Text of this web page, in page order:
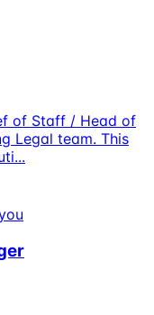
of Staff / Head of
Legal team. This
...